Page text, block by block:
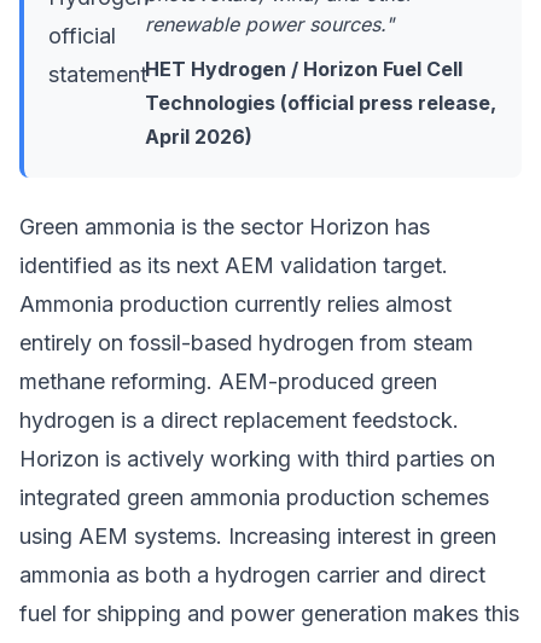
renewable power sources."
HET Hydrogen / Horizon Fuel Cell
Technologies (official press release,
April 2026)
Green ammonia is the sector Horizon has
identified as its next AEM validation target.
Ammonia production currently relies almost
entirely on fossil-based hydrogen from steam
methane reforming. AEM-produced green
hydrogen is a direct replacement feedstock.
Horizon is actively working with third parties on
integrated green ammonia production schemes
using AEM systems. Increasing interest in green
ammonia as both a hydrogen carrier and direct
fuel for shipping and power generation makes this